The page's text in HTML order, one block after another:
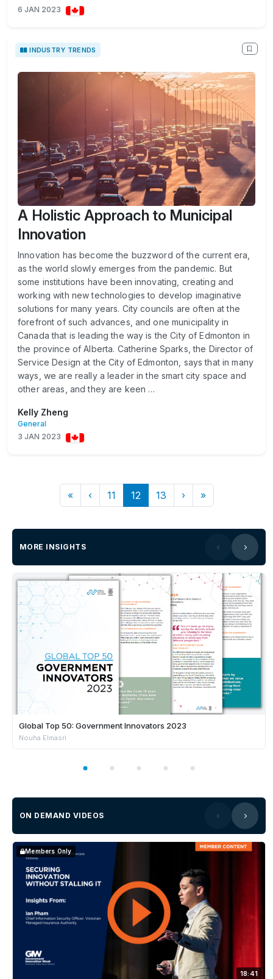
6 JAN 2023
INDUSTRY TRENDS
A Holistic Approach to Municipal
Innovation
Innovation has become the buzzword of the current era,
as the world slowly emerges from the pandemic. But
some institutions have been innovating, creating and
working with new technologies to develop imaginative
solutions for many years. City councils are often at the
forefront of such advances, and one municipality in
Canada that is leading the way is the City of Edmonton in
the province of Alberta. Catherine Sparks, the Director of
Service Design at the City of Edmonton, says that in many
ways, we are really a leader in the smart city space and
other areas, and they are keen …
Kelly Zheng
General
3 JAN 2023
« ‹ 11 12 13 › »
MORE INSIGHTS
Global Top 50: Government Innovators 2023
Nouha Elmasri
ON DEMAND VIDEOS
18:41
Members Only